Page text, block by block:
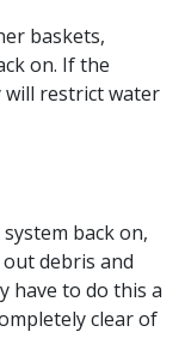
baskets,
on. If the
will restrict water
back on,
debris and
have to do this a
clear of